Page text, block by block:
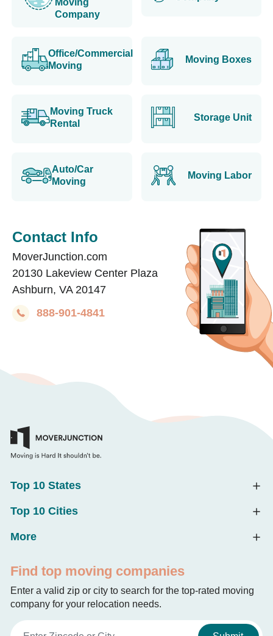
Company
Office/Commercial
Moving
Moving Boxes
Moving Truck
Rental
Storage Unit
Auto/Car
Moving
Moving Labor
Contact Info
MoverJunction.com
20130 Lakeview Center Plaza
Ashburn, VA 20147
888-901-4841
Top 10 States
Top 10 Cities
More
Find top moving companies
Enter a valid zip or city to search for the top-rated moving
company for your relocation needs.